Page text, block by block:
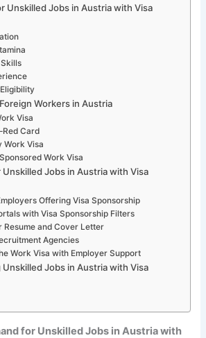
Unskilled Jobs in Austria with Visa
Workers in Austria
Visa
Card
Work Visa
Work Visa
Jobs in Austria with Visa
Offering Visa Sponsorship
with Visa Sponsorship Filters
Resume and Cover Letter
Agencies
Work Visa with Employer Support
Jobs in Austria with Visa
for Unskilled Jobs in Austria with